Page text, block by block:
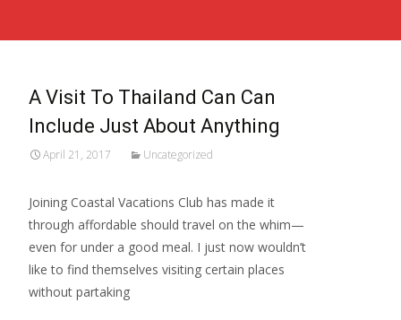
A Visit To Thailand Can Can
Include Just About Anything
April 21, 2017 Uncategorized
Joining Coastal Vacations Club has made it
through affordable should travel on the whim—
even for under a good meal. I just now wouldn’t
like to find themselves visiting certain places
without partaking